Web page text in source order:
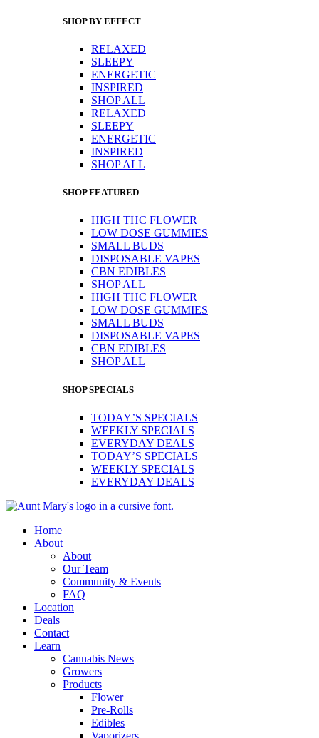
SHOP BY EFFECT
RELAXED
SLEEPY
ENERGETIC
INSPIRED
SHOP ALL
RELAXED
SLEEPY
ENERGETIC
INSPIRED
SHOP ALL
SHOP FEATURED
HIGH THC FLOWER
LOW DOSE GUMMIES
SMALL BUDS
DISPOSABLE VAPES
CBN EDIBLES
SHOP ALL
HIGH THC FLOWER
LOW DOSE GUMMIES
SMALL BUDS
DISPOSABLE VAPES
CBN EDIBLES
SHOP ALL
SHOP SPECIALS
TODAY’S SPECIALS
WEEKLY SPECIALS
EVERYDAY DEALS
TODAY’S SPECIALS
WEEKLY SPECIALS
EVERYDAY DEALS
Main
Menu
Home
About
About
Our Team
Community & Events
FAQ
Location
Deals
Contact
Learn
Cannabis News
Growers
Products
Flower
Pre-Rolls
Edibles
Vaporizers